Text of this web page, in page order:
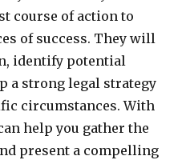
course of action to
of success. They will
identify potential
a strong legal strategy
circumstances. With
help you gather the
present a compelling